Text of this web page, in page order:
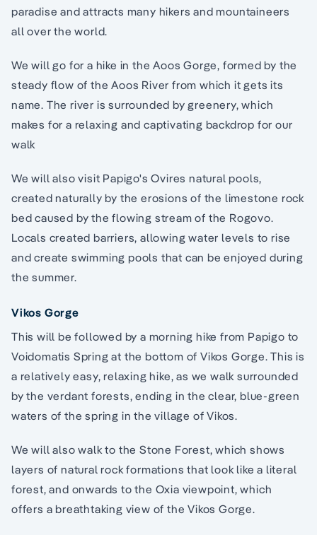
paradise and attracts many hikers and mountaineers
all over the world.
We will go for a hike in the Aoos Gorge, formed by the
steady flow of the Aoos River from which it gets its
name. The river is surrounded by greenery, which
makes for a relaxing and captivating backdrop for our
walk
We will also visit Papigo's Ovires natural pools,
created naturally by the erosions of the limestone rock
bed caused by the flowing stream of the Rogovo.
Locals created barriers, allowing water levels to rise
and create swimming pools that can be enjoyed during
the summer.
Vikos Gorge
This will be followed by a morning hike from Papigo to
Voidomatis Spring at the bottom of Vikos Gorge. This is
a relatively easy, relaxing hike, as we walk surrounded
by the verdant forests, ending in the clear, blue-green
waters of the spring in the village of Vikos.
We will also walk to the Stone Forest, which shows
layers of natural rock formations that look like a literal
forest, and onwards to the Oxia viewpoint, which
offers a breathtaking view of the Vikos Gorge.